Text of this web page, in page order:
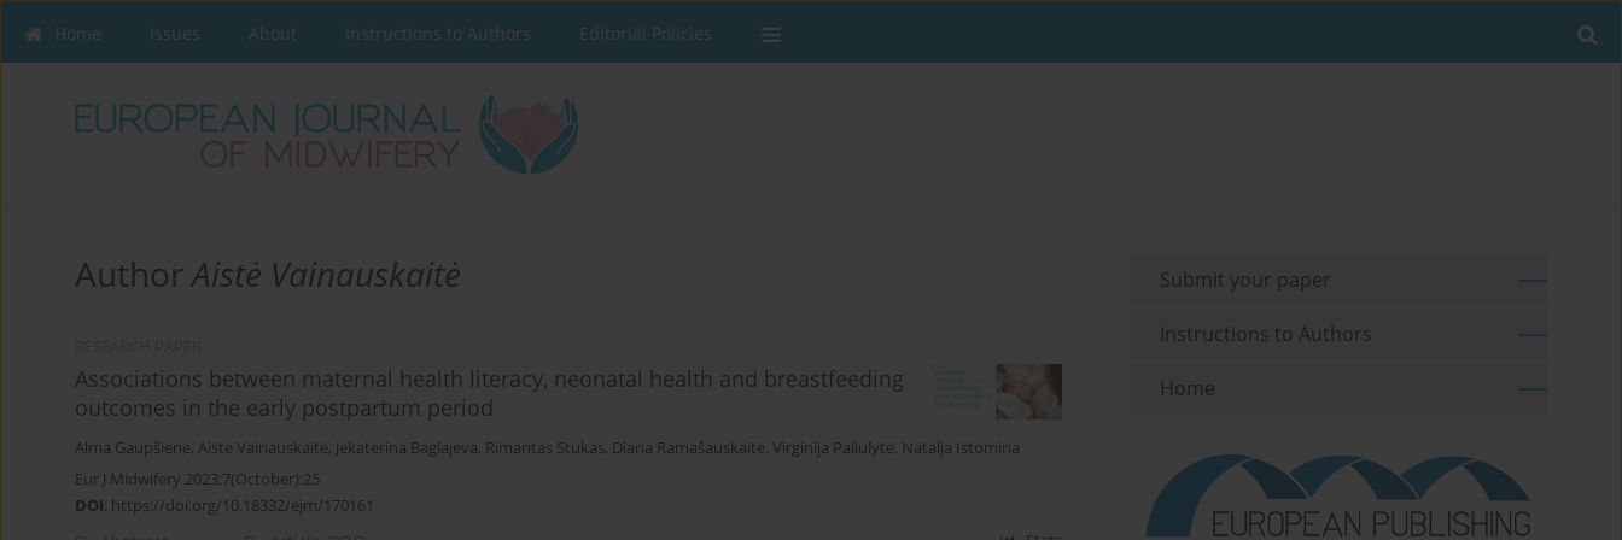
Home Issues About Instructions to Authors Editorial Policies
AuthorAistė Vainauskaitė
Associations between maternal health literacy, neonatal health and breastfeeding
outcomes in the early postpartum period
Alma Gaupšienė, Aistė Vainauskaitė, Jekaterina Baglajeva, Rimantas Stukas, Diana Ramašauskaitė, Virginija Paliulytė, Natalja Istomina
Eur J Midwifery 2023;7(October):25
DOI: https://doi.org/10.18332/ejm/170161
Submit your paper
Instructions to Authors
Home